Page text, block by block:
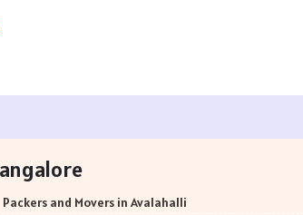
Packers and Movers in Avalahalli